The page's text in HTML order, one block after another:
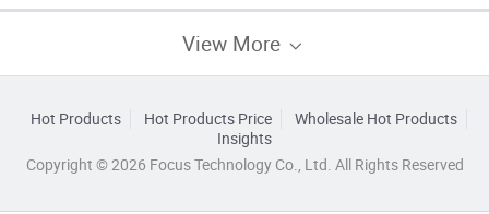
View More
Hot Products Hot Products Price
Wholesale Hot Products
Insights
Copyright © 2026 Focus Technology Co., Ltd. All Rights Reserved